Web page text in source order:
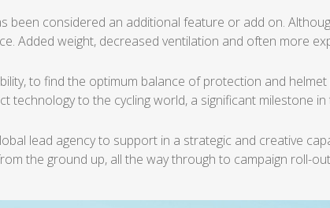
been considered an additionalfeature or add on.
Added weight, decreased ventilation and often more
to find the optimum balance of protection and
technology to the cycling world, a significant milestone
lead agency to support in a strategic and creative
the ground up, all the way through to campaign roll-